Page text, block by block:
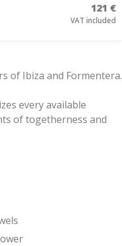
121 €
VAT included
of Ibiza and Formentera.
every available
of togetherness and